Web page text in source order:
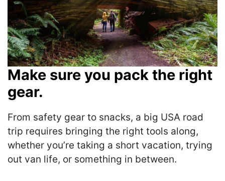
Make sure you pack the right
gear.
From safety gear to snacks, a big USA road
trip requires bringing the right tools along,
whether you’re taking a short vacation, trying
out van life, or something in between.